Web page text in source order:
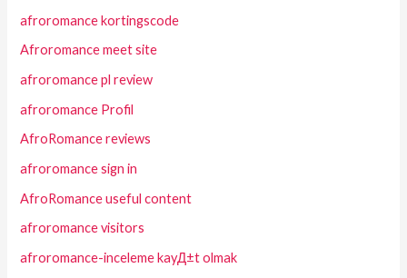
afroromance kortingscode
Afroromance meet site
afroromance pl review
afroromance Profil
AfroRomance reviews
afroromance sign in
AfroRomance useful content
afroromance visitors
afroromance-inceleme kayД±t olmak